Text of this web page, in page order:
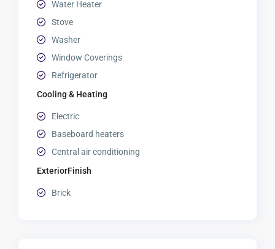
Water Heater
Stove
Washer
Window Coverings
Refrigerator
Cooling & Heating
Electric
Baseboard heaters
Central air conditioning
ExteriorFinish
Brick